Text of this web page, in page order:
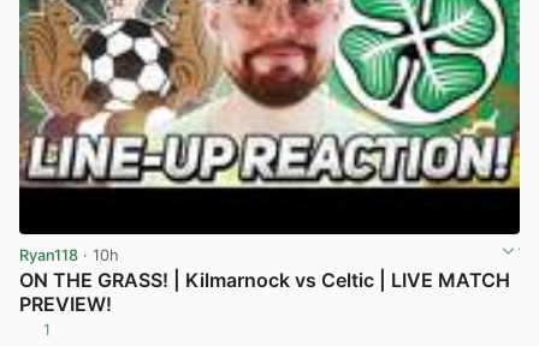
Ryan118 · 10h
ON THE GRASS! | Kilmarnock vs Celtic | LIVE MATCH
PREVIEW!
1